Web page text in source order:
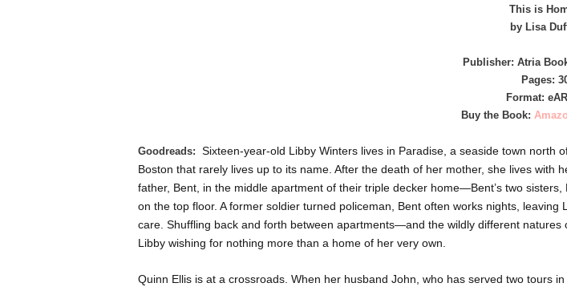
This is
by Lisa
Publisher: Atria
Pages:
Format:
Buy the Book:
Goodreads: Sixteen-year-old Libby Winters lives in Paradise, a seaside town north
Boston that rarely lives up to its name. After the death of her mother, she lives with
father, Bent, in the middle apartment of their triple decker home—Bent’s two sisters,
on the top floor. A former soldier turned policeman, Bent often works nights, leaving
care. Shuffling back and forth between apartments—and the wildly different
Libby wishing for nothing more than a home of her very own.
Quinn Ellis is at a crossroads. When her husband John, who has served two tours